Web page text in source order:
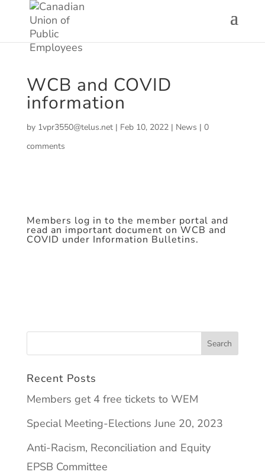
WCB and COVID
information
by 1vpr3550@telus.net| Feb 10, 2022| News | 0
comments
Members log in to the member portal and
read an important document on WCB and
COVID under Information Bulletins.
Recent Posts
Members get 4 free tickets to WEM
Special Meeting-Elections June 20, 2023
Anti-Racism, Reconciliation and Equity
EPSB Committee